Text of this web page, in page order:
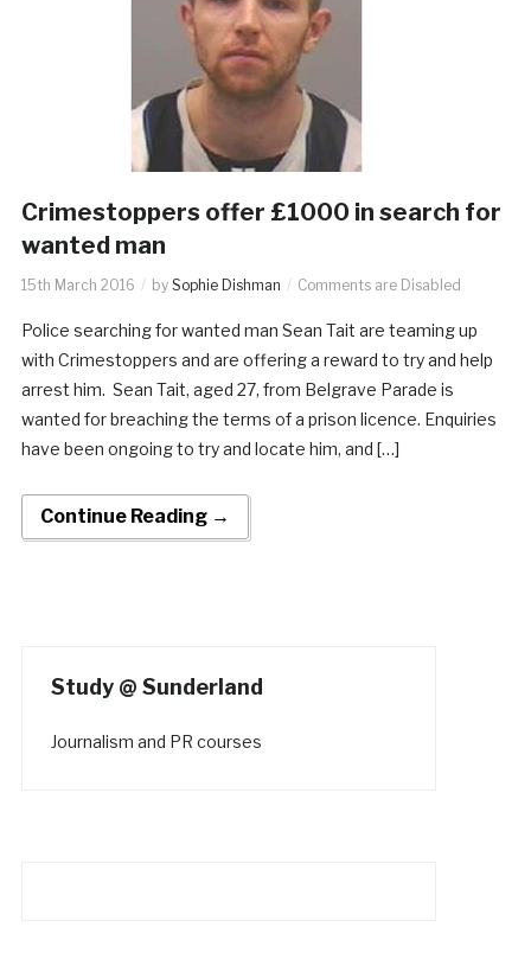
Crimestoppers offer £1000 in search for
wanted man
15th March 2016 by Sophie Dishman Comments are Disabled
Police searching for wanted man Sean Tait are teaming up
with Crimestoppers and are offering a reward to try and help
arrest him. Sean Tait, aged 27, from Belgrave Parade is
wanted for breaching the terms of a prison licence. Enquiries
have been ongoing to try and locate him, and […]
Continue Reading →
Study @ Sunderland
Journalism and PR courses